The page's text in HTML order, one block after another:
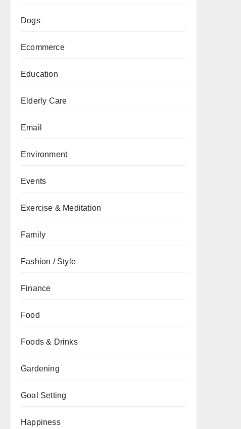
Dogs
Ecommerce
Education
Elderly Care
Email
Environment
Events
Exercise & Meditation
Family
Fashion / Style
Finance
Food
Foods & Drinks
Gardening
Goal Setting
Happiness